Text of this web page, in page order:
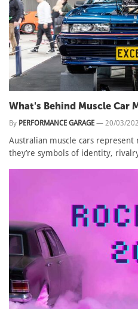
What's Behind Muscle Car
By PERFORMANCE GARAGE — 20/03/
Australian muscle cars
they’re symbols of identity,